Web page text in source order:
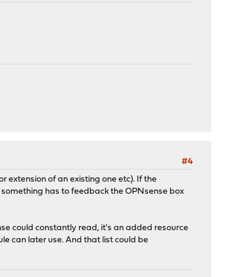
#4
extension of an existing one etc). If the
has to feedback the OPNsense box
could constantly read, it's an added resource
can later use. And that list could be